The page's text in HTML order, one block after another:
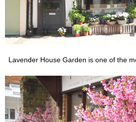
Lavender House Garden is one of the